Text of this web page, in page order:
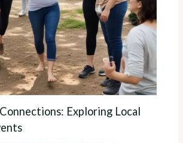
Exploring Local